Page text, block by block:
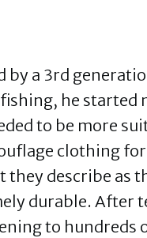
by a 3rd
he started
to be more
clothing
describe as
durable. After
to hundreds